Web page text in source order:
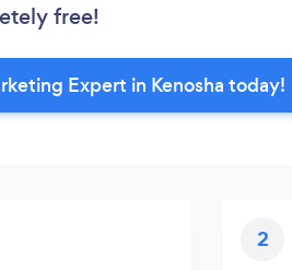
free!
Expert in Kenosha today!
2